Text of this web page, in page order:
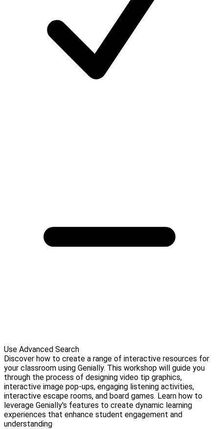
Use Advanced Search
Discover how to create a range of interactive resources for
your classroom using Genially. This workshop will guide you
through the process of designing video tip graphics,
interactive image pop-ups, engaging listening activities,
interactive escape rooms, and board games. Learn how to
leverage Genially's features to create dynamic learning
experiences that enhance student engagement and
understanding